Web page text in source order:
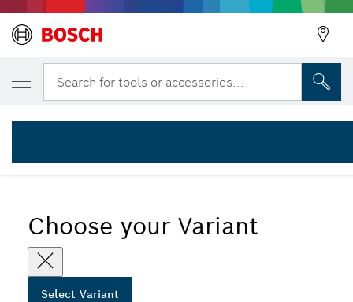
Search for tools or accessories...
... 10-Piece Clean Precision Jigsaw Blade Sets with T-Shank
Choose your Variant
Select Variant
YOUR SELECTED VARIANT
10-piece T-Shank Jigsaw blade Set Clean
2 607 011 172